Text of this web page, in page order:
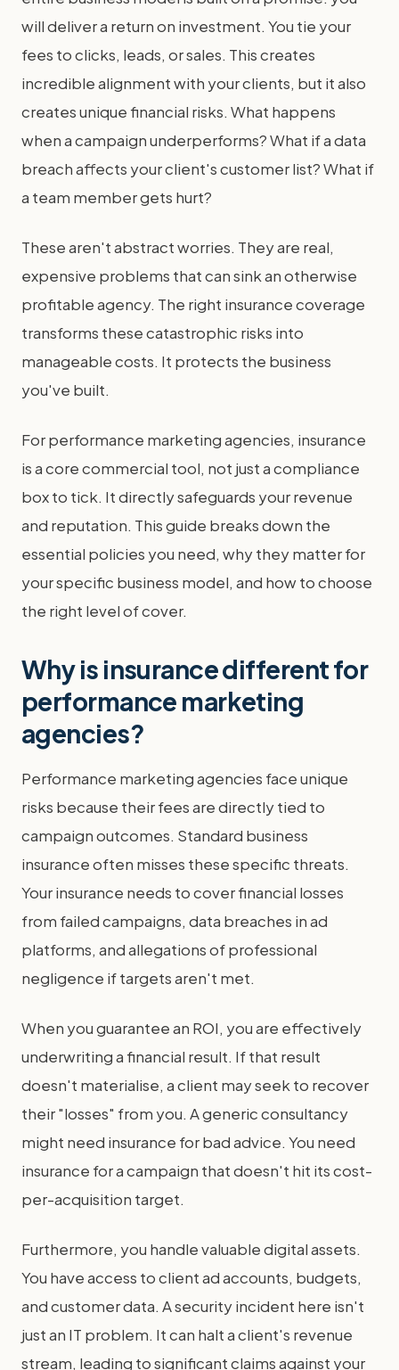
will deliver a return on investment. You tie your
fees to clicks, leads, or sales. This creates
incredible alignment with your clients, but it also
creates unique financial risks. What happens
when a campaign underperforms? What if a data
breach affects your client's customer list? What if
a team member gets hurt?
These aren't abstract worries. They are real,
expensive problems that can sink an otherwise
profitable agency. The right insurance coverage
transforms these catastrophic risks into
manageable costs. It protects the business
you've built.
For performance marketing agencies, insurance
is a core commercial tool, not just a compliance
box to tick. It directly safeguards your revenue
and reputation. This guide breaks down the
essential policies you need, why they matter for
your specific business model, and how to choose
the right level of cover.
Why is insurance different for
performance marketing
agencies?
Performance marketing agencies face unique
risks because their fees are directly tied to
campaign outcomes. Standard business
insurance often misses these specific threats.
Your insurance needs to cover financial losses
from failed campaigns, data breaches in ad
platforms, and allegations of professional
negligence if targets aren't met.
When you guarantee an ROI, you are effectively
underwriting a financial result. If that result
doesn't materialise, a client may seek to recover
their "losses" from you. A generic consultancy
might need insurance for bad advice. You need
insurance for a campaign that doesn't hit its cost-
per-acquisition target.
Furthermore, you handle valuable digital assets.
You have access to client ad accounts, budgets,
and customer data. A security incident here isn't
just an IT problem. It can halt a client's revenue
stream, leading to significant claims against your